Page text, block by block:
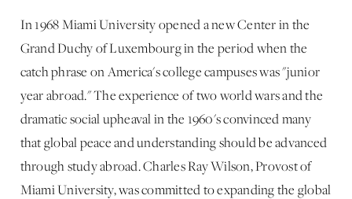
In 1968 Miami University opened a new Center in the
Grand Duchy of Luxembourg in the period when the
catch phrase on America's college campuses was "junior
year abroad." The experience of two world wars and the
dramatic social upheaval in the 1960's convinced many
that global peace and understanding should be advanced
through study abroad. Charles Ray Wilson, Provost of
Miami University, was committed to expanding the global